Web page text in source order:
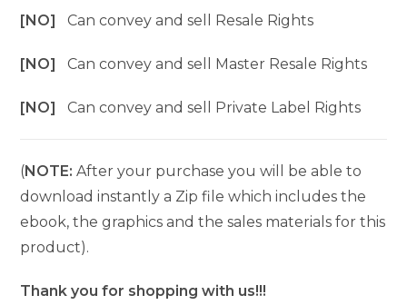
[NO]Can convey and sell Resale Rights
[NO]Can convey and sell Master Resale Rights
[NO]Can convey and sell Private Label Rights
(NOTE: After your purchase you will be able to
download instantly a Zip file which includes the
ebook, the graphics and the sales materials for this
product).
Thank you for shopping with us!!!